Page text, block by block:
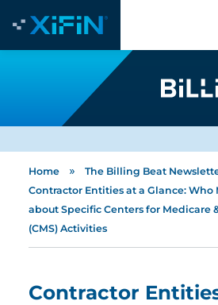
Home » The Billing Beat
Contractor Entities at a Glance: Who
about Specific Centers for Medicare
(CMS) Activities
Contractor